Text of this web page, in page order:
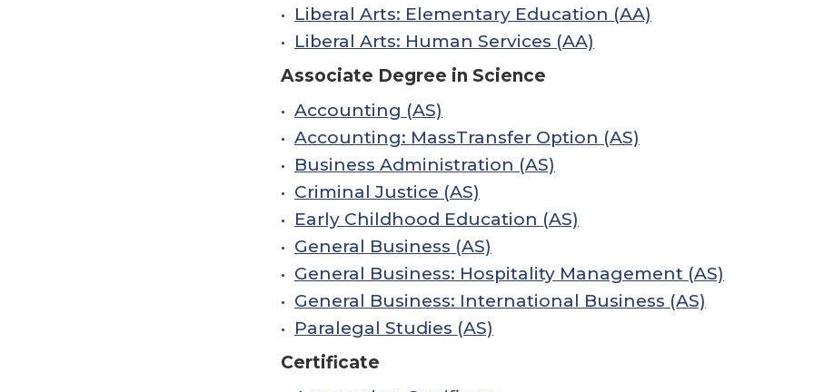
• Liberal Arts: Elementary Education (AA)
• Liberal Arts: Human Services (AA)
Associate Degree in Science
• Accounting (AS)
• Accounting: MassTransfer Option (AS)
• Business Administration (AS)
• Criminal Justice (AS)
• Early Childhood Education (AS)
• General Business (AS)
• General Business: Hospitality Management (AS)
• General Business: International Business (AS)
• Paralegal Studies (AS)
Certificate